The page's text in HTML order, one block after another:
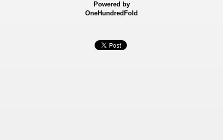
Powered by
OneHundredFold